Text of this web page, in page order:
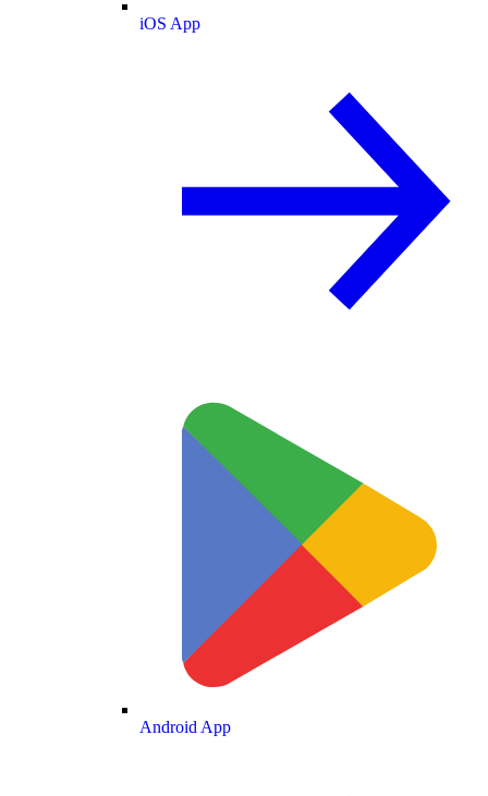
iOS App
Android App